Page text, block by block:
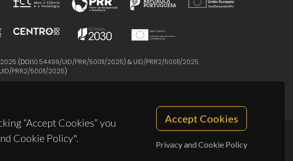
“Accept Cookies” you
Cookie Policy".
Accept Cookies
Privacy and Cookie Policy
2025 (DOI:10.54499/UID/PRR/50011/2025) & UID/PRR2/50011/2025
PRR2/50011/2025)